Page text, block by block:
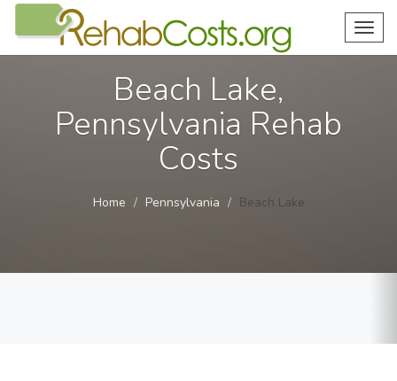
Beach Lake,
Pennsylvania Rehab
Costs
Home Pennsylvania Beach Lake